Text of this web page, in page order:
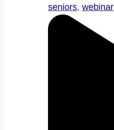
seniors, webinar